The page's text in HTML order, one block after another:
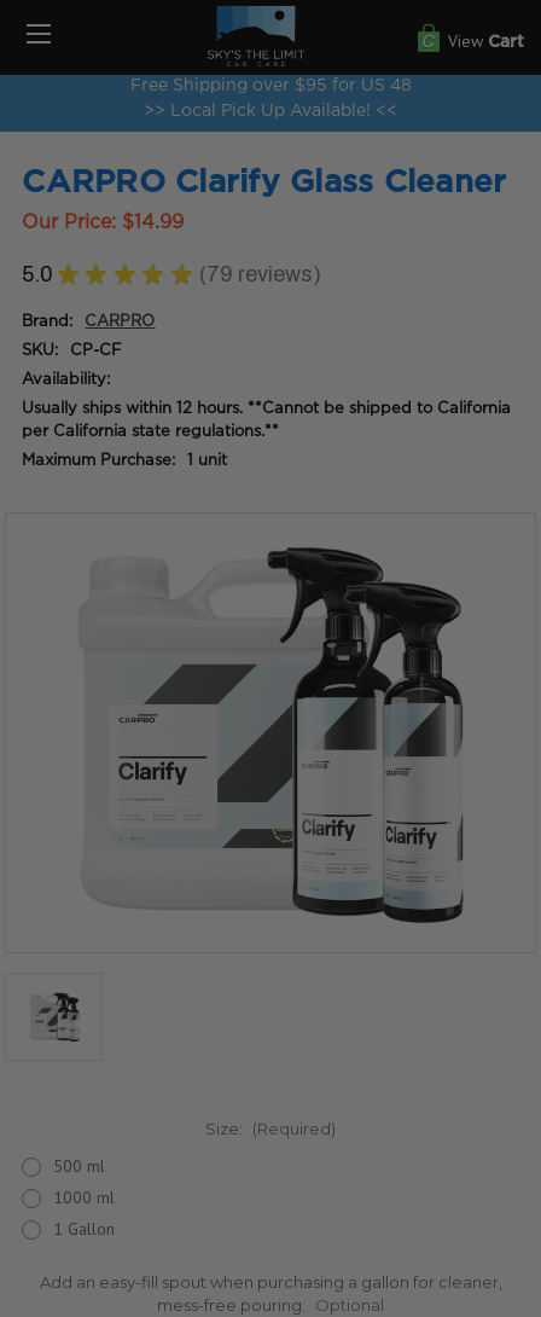
Free Shipping over $95 for US 48
>> Local Pick Up Available! <<
View Cart
CARPRO Clarify Glass Cleaner
Our Price: $14.99
5.0 ★ ★ ★ ★ ★ 79 reviews
79
Brand: CARPRO
SKU: CP-CF
Availability:
Usually ships within 12 hours. **Cannot be shipped to California
per California state regulations.**
Maximum Purchase: 1 unit
Size: (Required)
500 ml
1000 ml
1 Gallon
Add an easy-fill spout when purchasing a gallon for cleaner,
mess-free pouring:
Optional